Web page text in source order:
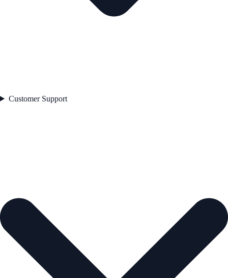
Customer Support